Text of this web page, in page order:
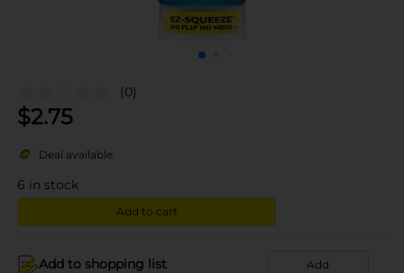
(0)
$2.75
Deal available
6 in stock
Add to cart
Add to shopping list Add